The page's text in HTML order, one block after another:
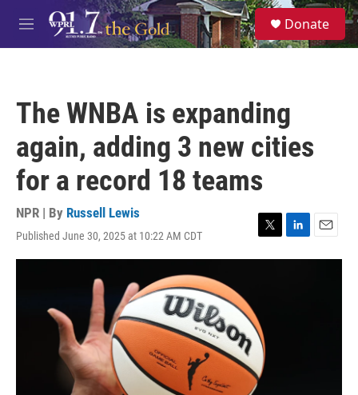
Skip to main content
M
e
S
e
a
Donate
The WNBA is expanding
again, adding 3 new cities
for a record 18 teams
NPR | By Russell Lewis
Published June 30, 2025 at 10:22 AM CDT
T
w
e
r
L
i
E
m